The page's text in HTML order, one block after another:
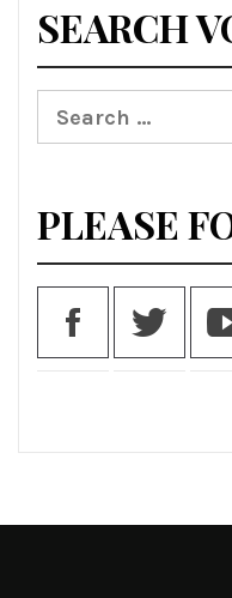
SEARCH
Search
for:
PLEASE